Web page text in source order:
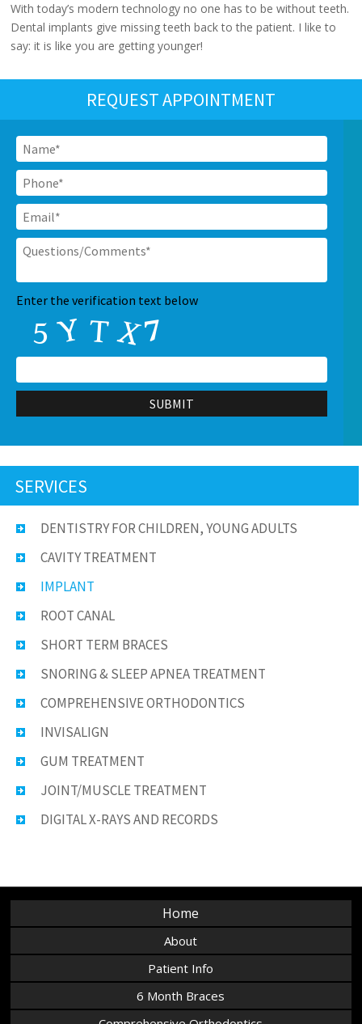
With today’s modern technology no one has to be without teeth.
Dental implants give missing teeth back to the patient. I like to
say: it is like you are getting younger!
REQUEST APPOINTMENT
Name *
Phone *
Email *
Questions/Comments *
CAPTCHA
Enter the verification text below
SERVICES
DENTISTRY FOR CHILDREN, YOUNG ADULTS
CAVITY TREATMENT
IMPLANT
ROOT CANAL
SHORT TERM BRACES
SNORING & SLEEP APNEA TREATMENT
COMPREHENSIVE ORTHODONTICS
INVISALIGN
GUM TREATMENT
JOINT/MUSCLE TREATMENT
DIGITAL X-RAYS AND RECORDS
Home
About
Patient Info
6 Month Braces